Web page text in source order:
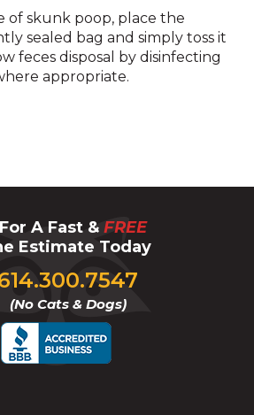
of skunk poop, place the
sealed bag and simply toss it
feces disposal by disinfecting
appropriate.
A Fast & FREE
Estimate Today
(No Cats & Dogs)